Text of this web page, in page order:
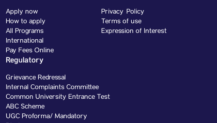
Apply now
How to apply
All Programs
International
Pay Fees Online
Privacy Policy
Terms of use
Expression of Interest
Regulatory
Grievance Redressal
Internal Complaints Committee
Common University Entrance Test
ABC Scheme
UGC Proforma/ Mandatory